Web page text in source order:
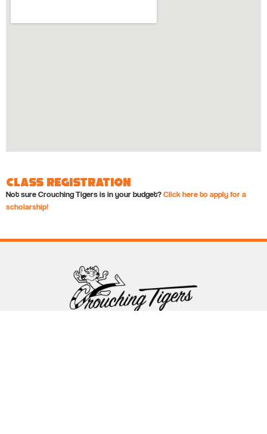
Class Registration
Not sure Crouching Tigers is in your budget?Click here to apply for a
scholarship!